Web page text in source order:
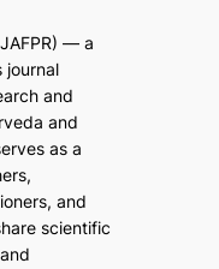
— a
journal
and
and
as a
and
scientific